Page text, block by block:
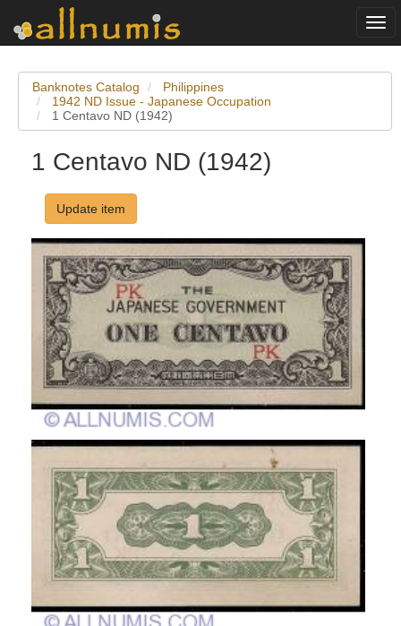
Banknotes Catalog
Philippines
1942 ND Issue - Japanese Occupation
1 Centavo ND (1942)
1 Centavo ND (1942)
Update item